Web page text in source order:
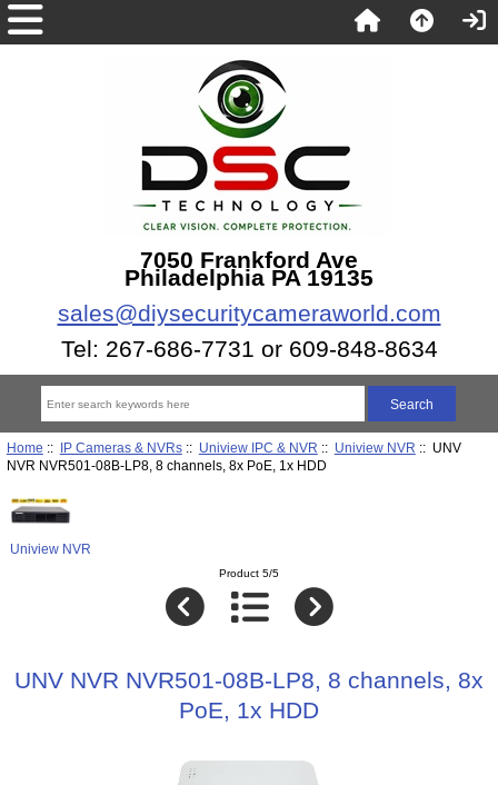
7050 Frankford Ave
Philadelphia PA 19135
sales@diysecuritycameraworld.com
Tel: 267-686-7731 or 609-848-8634
Home :: IP Cameras & NVRs:: Uniview IPC & NVR :: Uniview NVR :: UNV
NVR NVR501-08B-LP8, 8 channels, 8x PoE, 1x HDD
Uniview NVR
Product 5/5
UNV NVR NVR501-08B-LP8, 8 channels, 8x
PoE, 1x HDD